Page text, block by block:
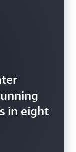
in eight